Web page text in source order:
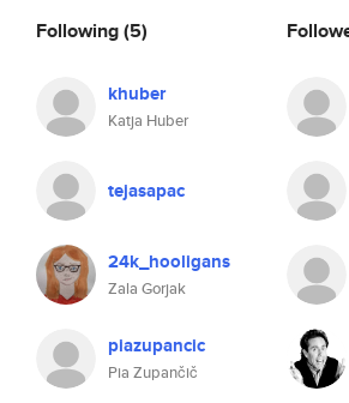
Following(5)
khuber
Katja Huber
tejasapac
24k_hooligans
Zala Gorjak
piazupancic
Pia Zupančič